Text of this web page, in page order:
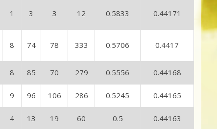
1 3 3 12 0.5833 0.44171
8 74 78 333 0.5706 0.4417
8 85 70 279 0.5556 0.44168
9 96 106 286 0.5245 0.44165
4 13 19 60 0.5 0.44163